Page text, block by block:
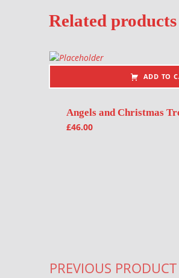
Related products
ADD TO
Angels and Christmas
£46.00
PREVIOUS PRODUCT